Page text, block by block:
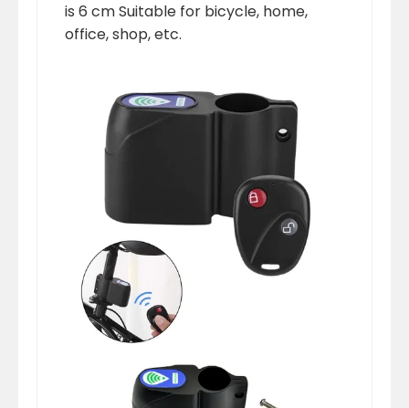
is 6 cm Suitable for bicycle, home,
office, shop, etc.